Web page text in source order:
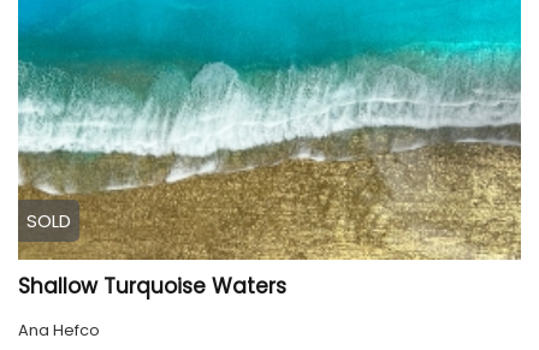
SOLD
Shallow Turquoise Waters
Ana Hefco